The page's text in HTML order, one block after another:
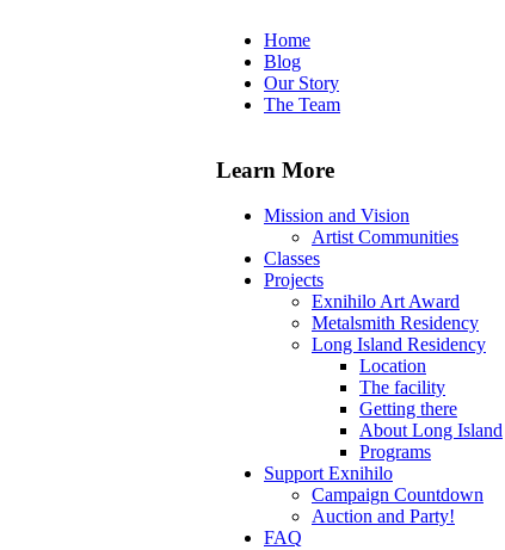
Home
Blog
Our Story
The Team
Learn More
Mission and Vision
Artist Communities
Classes
Projects
Exnihilo Art Award
Metalsmith Residency
Long Island Residency
Location
The facility
Getting there
About Long Island
Programs
Support Exnihilo
Campaign Countdown
Auction and Party!
FAQ